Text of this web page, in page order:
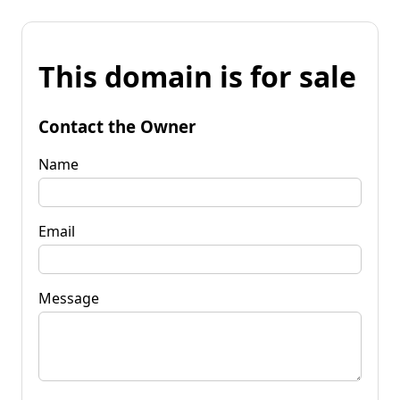
This domain is for sale
Contact the Owner
Name
Email
Message